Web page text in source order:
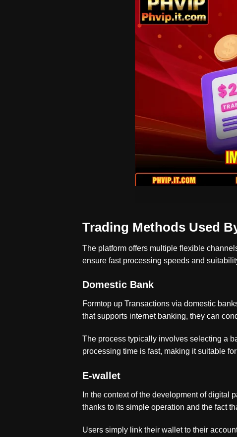
Trading Methods Used
The platform offers multiple flexible
ensure fast processing speeds and
Domestic Bank
Formtop up Transactions via domestic
that supports internet banking, they can
The process typically involves selecting a
processing time is fast, making it suitable
E-wallet
In the context of the development of digital
thanks to its simple operation and the fact
Users simply link their wallet to their